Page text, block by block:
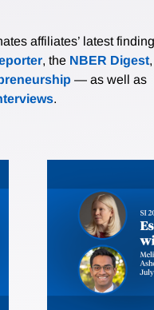
affiliates’ latest
, the NBER Digest,
— as well as
.